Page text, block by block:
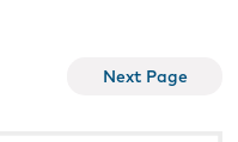
Next Page